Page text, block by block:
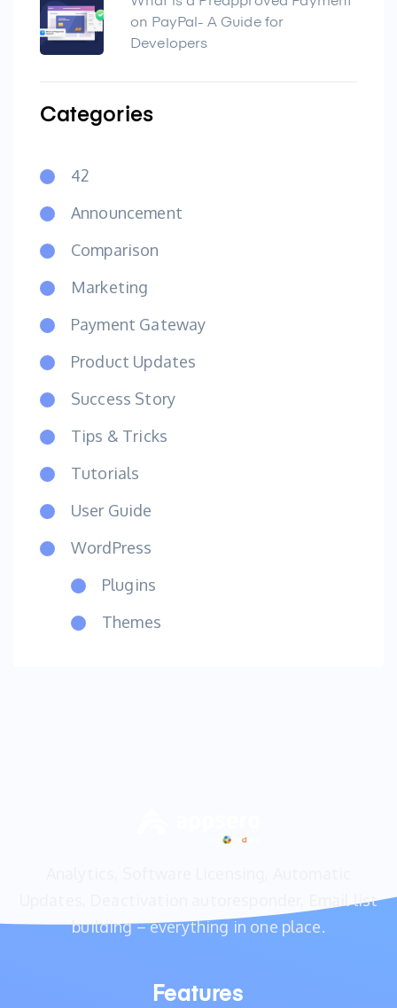
on PayPal- A Guide for
Developers
Categories
42
Announcement
Comparison
Marketing
Payment Gateway
Product Updates
Success Story
Tips & Tricks
Tutorials
User Guide
WordPress
Plugins
Themes
Updates, Deactivation autoresponder, Email list
building – everything in one place.
Features